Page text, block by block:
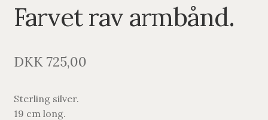
AGAVANZA
BRACELETS
Farvet rav armbånd.
DKK 725,00
Sterling silver.
19 cm long.